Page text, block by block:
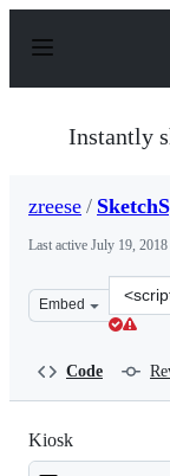
p
Instantly
zreese /
Last active July 19,
Embed
Clone
this
Code
Kiosk